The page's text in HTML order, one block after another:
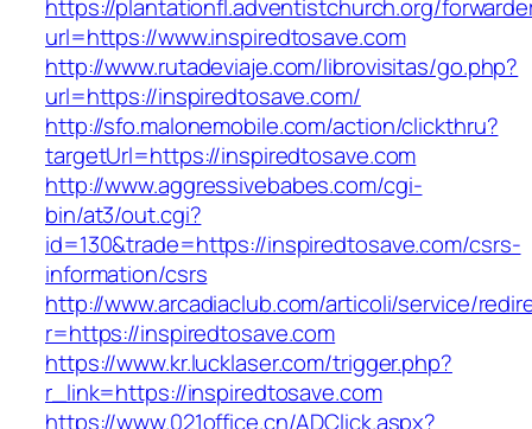
https://plantationfl.adventistchurch.org/
url=https://www.inspiredtosave.com
http://www.rutadeviaje.com/librovisitas/go.php?
url=https://inspiredtosave.com/
http://sfo.malonemobile.com/action/clickthru?
targetUrl=https://inspiredtosave.com
http://www.aggressivebabes.com/cgi-
bin/at3/out.cgi?
id=130&trade=https://inspiredtosave.com/csrs-
information/csrs
http://www.arcadiaclub.com/articoli/service/
r=https://inspiredtosave.com
https://www.kr.lucklaser.com/trigger.php?
r_link=https://inspiredtosave.com
https://www.021office.cn/ADClick.aspx?